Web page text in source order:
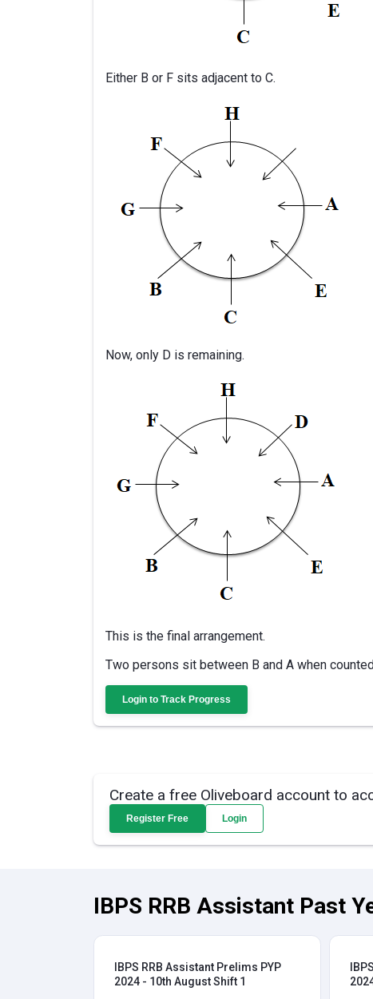
Either B or F sits adjacent to C.
Now, only D is remaining.
This is the final arrangement.
Two persons sit between B and A when
Login to Track Progress
Create a free Oliveboard account to
Register Free Login
IBPS RRB Assistant Past
IBPS RRB Assistant Prelims PYP
2024 - 10th August Shift 1